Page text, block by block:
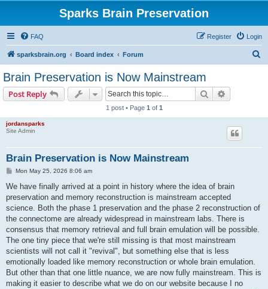
Sparks Brain Preservation
FAQ Login
Register
sparksbrain.org Board index Forum
Brain Preservation is Now Mainstream
Post Reply Search
1 post • Page 1 of 1
jordansparks
Site Admin
Brain Preservation is Now Mainstream
P
s
Mon May 25, 2026 8:06 am
We have finally arrived at a point in history where the idea of brain
preservation and memory reconstruction is mainstream accepted
science. Both the phase 1 preservation and the phase 2 reconstruction of
the connectome are already widespread in mainstream labs. There is
consensus that memory retrieval and full brain emulation will be possible.
The one tiny piece that we're still missing is that most mainstream
scientists will not call it "revival", but something else that is less
emotionally loaded like memory reconstruction or whole brain emulation.
But other than that one little nuance, we are now fully mainstream. This is
making it easier to describe what we do on our website because I no